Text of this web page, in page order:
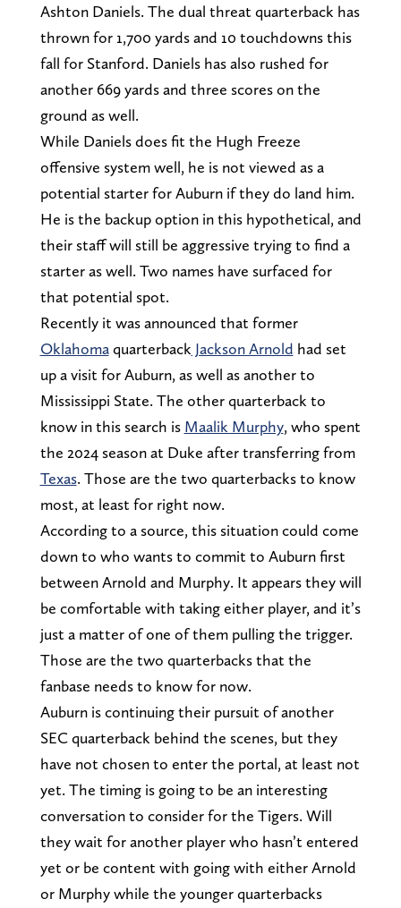
Ashton Daniels. The dual threat quarterback has
thrown for 1,700 yards and 10 touchdowns this
fall for Stanford. Daniels has also rushed for
another 669 yards and three scores on the
ground as well.
While Daniels does fit the Hugh Freeze
offensive system well, he is not viewed as a
potential starter for Auburn if they do land him.
He is the backup option in this hypothetical, and
their staff will still be aggressive trying to find a
starter as well. Two names have surfaced for
that potential spot.
Recently it was announced that former
Oklahomaquarterback Jackson Arnold had set
up a visit for Auburn, as well as another to
Mississippi State. The other quarterback to
know in this search is Maalik Murphy, who spent
the 2024 season at Duke after transferring from
Texas. Those are the two quarterbacks to know
most, at least for right now.
According to a source, this situation could come
down to who wants to commit to Auburn first
between Arnold and Murphy. It appears they will
be comfortable with taking either player, and it’s
just a matter of one of them pulling the trigger.
Those are the two quarterbacks that the
fanbase needs to know for now.
Auburn is continuing their pursuit of another
SEC quarterback behind the scenes, but they
have not chosen to enter the portal, at least not
yet. The timing is going to be an interesting
conversation to consider for the Tigers. Will
they wait for another player who hasn’t entered
yet or be content with going with either Arnold
or Murphy while the younger quarterbacks